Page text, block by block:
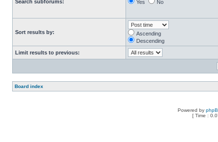
Search subforums: Yes No
Sort results by:
Ascending
Descending
Limit results to previous:
Board index
Powered by
[ Time :